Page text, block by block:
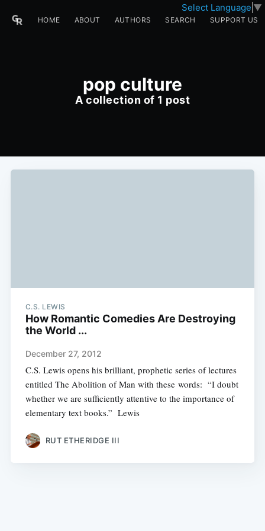
Select Language ▼
HOME ABOUT AUTHORS SEARCH SUPPORT US
pop culture
A collection of 1 post
C.S. LEWIS
How Romantic Comedies Are Destroying
the World ...
December 27, 2012
C.S. Lewis opens his brilliant, prophetic series of lectures
entitled The Abolition of Man with these words: “I doubt
whether we are sufficiently attentive to the importance of
elementary text books.” Lewis
RUT ETHERIDGE III